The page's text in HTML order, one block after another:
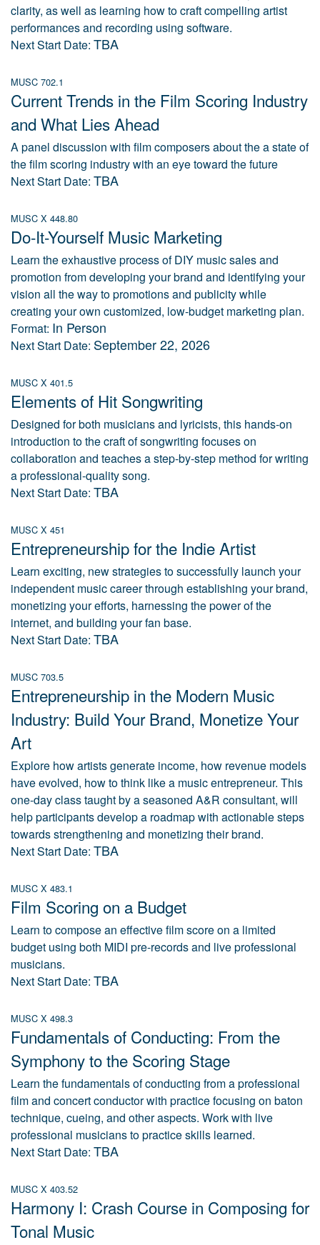
clarity, as well as learning how to craft compelling artist
performances and recording using software.
Next Start Date: TBA
MUSC 702.1
Current Trends in the Film Scoring Industry
and What Lies Ahead
A panel discussion with film composers about the a state of
the film scoring industry with an eye toward the future
Next Start Date: TBA
MUSC X 448.80
Do-It-Yourself Music Marketing
Learn the exhaustive process of DIY music sales and
promotion from developing your brand and identifying your
vision all the way to promotions and publicity while
creating your own customized, low-budget marketing plan.
Format: In Person
Next Start Date: September 22, 2026
MUSC X 401.5
Elements of Hit Songwriting
Designed for both musicians and lyricists, this hands-on
introduction to the craft of songwriting focuses on
collaboration and teaches a step-by-step method for writing
a professional-quality song.
Next Start Date: TBA
MUSC X 451
Entrepreneurship for the Indie Artist
Learn exciting, new strategies to successfully launch your
independent music career through establishing your brand,
monetizing your efforts, harnessing the power of the
internet, and building your fan base.
Next Start Date: TBA
MUSC 703.5
Entrepreneurship in the Modern Music
Industry: Build Your Brand, Monetize Your
Art
Explore how artists generate income, how revenue models
have evolved, how to think like a music entrepreneur. This
one-day class taught by a seasoned A&R consultant, will
help participants develop a roadmap with actionable steps
towards strengthening and monetizing their brand.
Next Start Date: TBA
MUSC X 483.1
Film Scoring on a Budget
Learn to compose an effective film score on a limited
budget using both MIDI pre-records and live professional
musicians.
Next Start Date: TBA
MUSC X 498.3
Fundamentals of Conducting: From the
Symphony to the Scoring Stage
Learn the fundamentals of conducting from a professional
film and concert conductor with practice focusing on baton
technique, cueing, and other aspects. Work with live
professional musicians to practice skills learned.
Next Start Date: TBA
MUSC X 403.52
Harmony I: Crash Course in Composing for
Tonal Music